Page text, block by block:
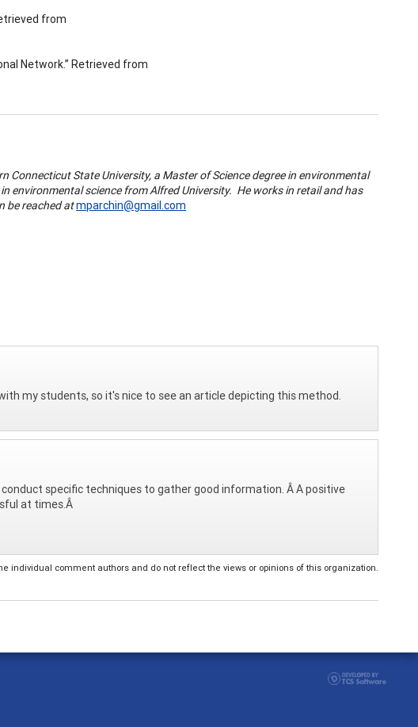
from
Network.” Retrieved from
Connecticut State University, a Master of Science degree in environmental
environmental science from Alfred University. He works in retail and has
be reached atmparchin@gmail.com
my students, so it's nice to see an article depicting this method.
specific techniques to gather good information. Â A positive
at times.Â
individual comment authors and do not reflect the views or opinions of this organization.